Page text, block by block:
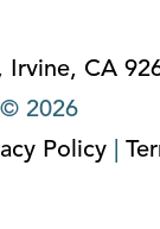
Irvine, CA
2026
Policy|